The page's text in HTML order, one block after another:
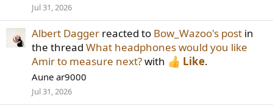
Jul 31, 2026
Albert Dagger reacted to Bow_Wazoo's post in
the thread What headphones would you like
Amir to measure next?with Like.
Aune ar9000
Jul 31, 2026